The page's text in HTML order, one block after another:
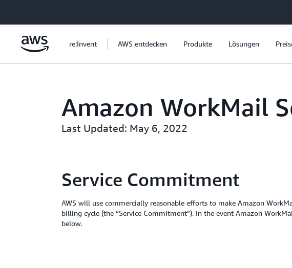
re:Invent AWS entdecken Produkte Lösungen
Amazon WorkMail
Last Updated: May 6, 2022
Service Commitment
AWS will use commercially reasonable efforts to make Amazon
billing cycle (the “Service Commitment”). In the event Amazon
below.